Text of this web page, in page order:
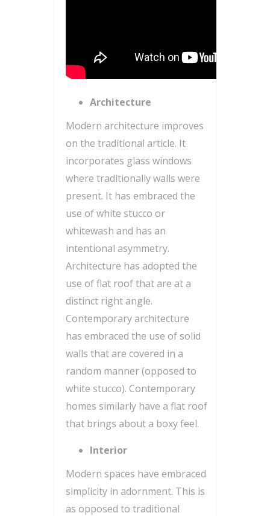
Architecture
Modern architecture improves
on the traditional article. It
incorporates glass windows
where traditionally walls were
present. It has embraced the
use of white stucco or
whitewash and has an
intentional asymmetry.
Architecture has adopted the
use of flat roof that are at a
distinct right angle.
Contemporary architecture
has embraced the use of solid
walls that are covered in a
random manner (opposed to
white stucco). Contemporary
homes similarly have a flat roof
that brings about a boxy feel.
Interior
Modern spaces have embraced
simplicity in adornment. This is
as opposed to traditional